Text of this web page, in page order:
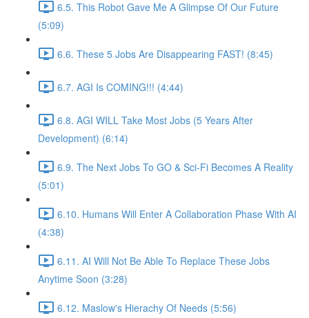
6.5. This Robot Gave Me A Glimpse Of Our Future
(5:09)
6.6. These 5 Jobs Are Disappearing FAST! (8:45)
6.7. AGI Is COMING!!! (4:44)
6.8. AGI WILL Take Most Jobs (5 Years After
Development) (6:14)
6.9. The Next Jobs To GO & Sci-Fi Becomes A Reality
(5:01)
6.10. Humans Will Enter A Collaboration Phase With AI
(4:38)
6.11. AI Will Not Be Able To Replace These Jobs
Anytime Soon (3:28)
6.12. Maslow's Hierachy Of Needs (5:56)